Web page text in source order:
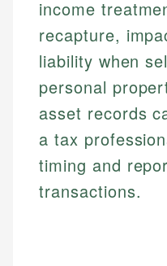
income
recapture,
liability when
personal
asset records
a tax
timing and
transactions.